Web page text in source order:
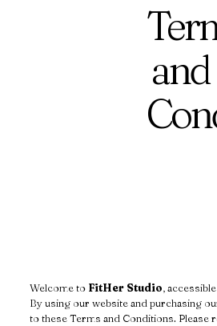
and
Welcome to FitHer Studio ,
By using our website and purchasing
to these Terms and Conditions. Please